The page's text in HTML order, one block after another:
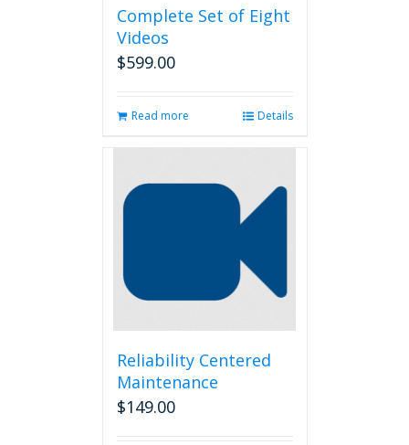
Complete Set of Eight
Videos
$599.00
Read more Details
Reliability Centered
Maintenance
$149.00